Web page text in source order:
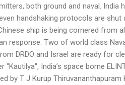
both ground and naval. India
handshaking protocols are shut
ship is being cornered from
response. Two of world class
DRDO and Israel are ready for
"Kautilya", India’s space borne
by T J Kurup Thiruvananthapuram